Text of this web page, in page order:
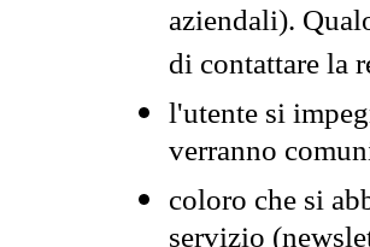
aziendali).
di contattare la
l'utente si
verranno
coloro che si